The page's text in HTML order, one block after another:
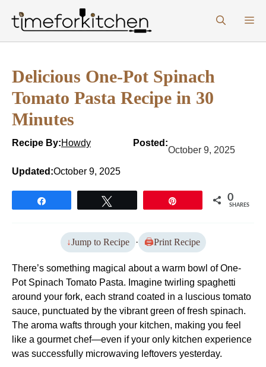
content
Delicious One-Pot Spinach
Tomato Pasta Recipe in 30
Minutes
Recipe By:Howdy Posted:
October 9, 2025
Updated:October 9, 2025
0
SHARES
Jump to Recipe · Print Recipe
There’s something magical about a warm bowl of One-
Pot Spinach Tomato Pasta. Imagine twirling spaghetti
around your fork, each strand coated in a luscious tomato
sauce, punctuated by the vibrant green of fresh spinach.
The aroma wafts through your kitchen, making you feel
like a gourmet chef—even if your only kitchen experience
was successfully microwaving leftovers yesterday.